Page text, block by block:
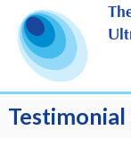
Testimonial